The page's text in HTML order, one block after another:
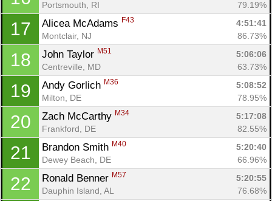
Portsmouth, RI
79.19%
17 Alicea McAdams F43
4:51:41
Montclair, NJ
86.73%
18 John Taylor M51
5:06:06
Centreville, MD
63.73%
19 Andy Gorlich M36
5:08:52
Milton, DE
78.95%
20 Zach McCarthy M34
5:17:08
Frankford, DE
82.55%
21 Brandon Smith M40
5:20:40
Dewey Beach, DE
66.96%
22 Ronald Benner M57
5:20:55
Dauphin Island, AL
76.68%